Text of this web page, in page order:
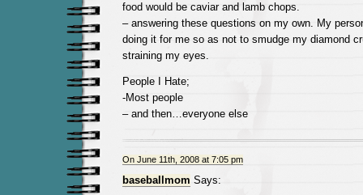
food would be caviar and lamb chops.
– answering these questions on my own. My
doing it for me so as not to smudge my diamond
straining my eyes.
People I Hate;
-Most people
– and then…everyone else
On June 11th, 2008 at 7:05 pm
baseballmom Says: